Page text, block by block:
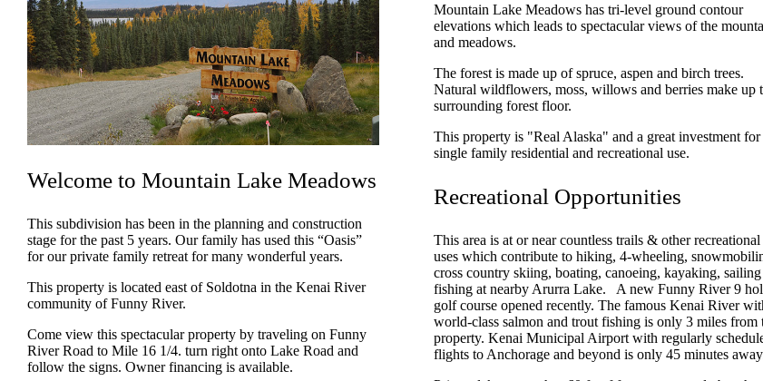
Welcome to Mountain Lake Meadows
This subdivision has been in the planning and construction
stage for the past 5 years. Our family has used this “Oasis”
for our private family retreat for many wonderful years.
This property is located east of Soldotna in the Kenai River
community of Funny River.
Come view this spectacular property by traveling on Funny
River Road to Mile 16 1/4. turn right onto Lake Road and
follow the signs. Owner financing is available.
Mountain Lake Meadows has tri-level ground contour
elevations which leads to spectacular views of the
and meadows.
The forest is made up of spruce, aspen and birch trees.
Natural wildflowers, moss, willows and berries make up
surrounding forest floor.
This property is "Real Alaska" and a great investment for
single family residential and recreational use.
Recreational Opportunities
This area is at or near countless trails & other recreational
uses which contribute to hiking, 4-wheeling,
cross country skiing, boating, canoeing, kayaking, sailing
fishing at nearby Arurra Lake. A new Funny River 9
golf course opened recently. The famous Kenai River
world-class salmon and trout fishing is only 3 miles from
property. Kenai Municipal Airport with regularly
flights to Anchorage and beyond is only 45 minutes